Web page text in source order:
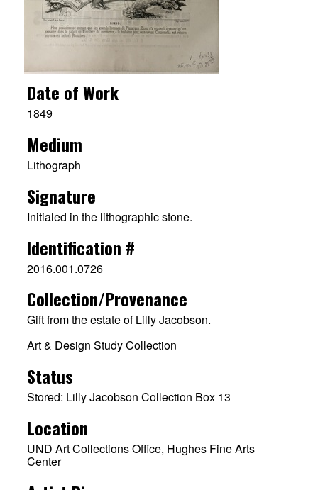
Date of Work
1849
Medium
Lithograph
Signature
Initialed in the lithographic stone.
Identification #
2016.001.0726
Collection/Provenance
Gift from the estate of Lilly Jacobson.
Art & Design Study Collection
Status
Stored: Lilly Jacobson Collection Box 13
Location
UND Art Collections Office, Hughes Fine Arts
Center